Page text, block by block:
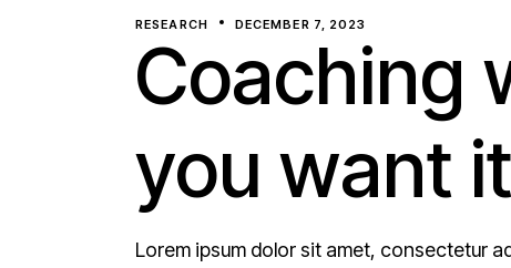
RESEARCH DECEMBER 7, 2023
Coaching
you want it
Lorem ipsum dolor sit amet, consectetur